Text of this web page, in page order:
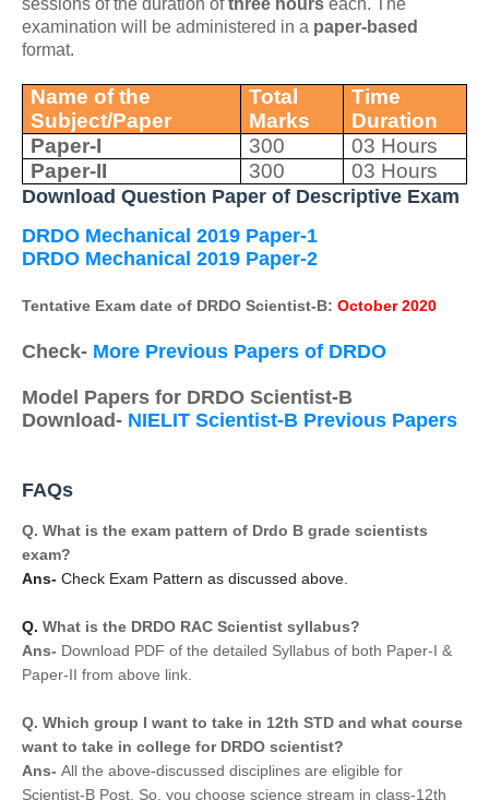
sessions of the duration ofthree hours each. The
examination will be administered in a paper-based
format.
Name of the
Subject/Paper
Total
Marks
Time
Duration
Paper-I
300
03 Hours
Paper-II
300 03 Hours
Download Question Paper of Descriptive Exam
DRDO Mechanical 2019 Paper-1
DRDO Mechanical 2019 Paper-2
Tentative Exam date of DRDO Scientist-B: October 2020
Check- More Previous Papers of DRDO
Model Papers for DRDO Scientist-B
Download- NIELIT Scientist-B Previous Papers
FAQs
Q. What is the exam pattern of Drdo B grade scientists
exam?
Ans- Check Exam Pattern as discussed above.
Q. What is the DRDO RAC Scientist syllabus?
Ans- Download PDF of the detailed Syllabus of both Paper-I &
Paper-II from above link.
Q. Which group I want to take in 12th STD and what course
want to take in college for DRDO scientist?
Ans- All the above-discussed disciplines are eligible for
Scientist-B Post. So, you choose science stream in class-12th